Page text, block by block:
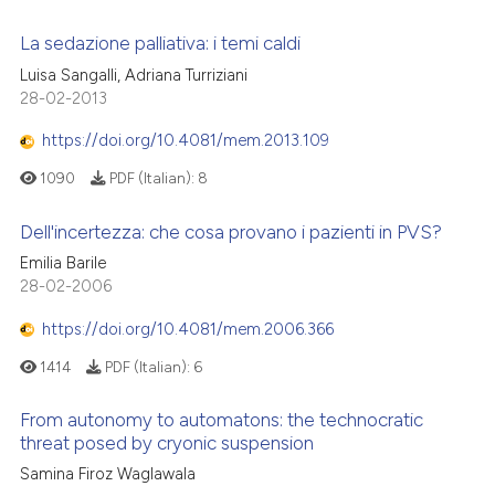
La sedazione palliativa: i temi caldi
Luisa Sangalli, Adriana Turriziani
28-02-2013
https://doi.org/10.4081/mem.2013.109
1090 PDF (Italian): 8
Dell'incertezza: che cosa provano i pazienti in PVS?
Emilia Barile
28-02-2006
https://doi.org/10.4081/mem.2006.366
1414 PDF (Italian): 6
From autonomy to automatons: the technocratic
threat posed by cryonic suspension
Samina Firoz Waglawala